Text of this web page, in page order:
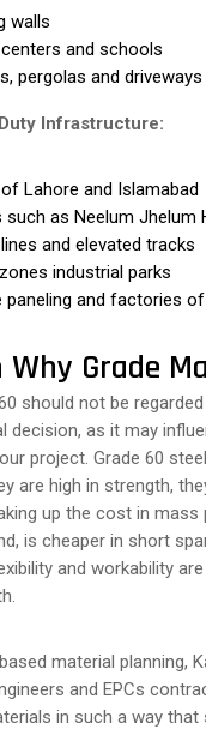
walls
and schools
pergolas and driveways
Infrastructure:
Lahore and Islamabad
such as Neelum Jhelum
and elevated tracks
industrial parks
and factories
Why Grade
should not be
decision, as it may
project. Grade 60
are high in strength,
up the cost in mass
is cheaper in short
and workability
material planning,
and EPCs
in such a way